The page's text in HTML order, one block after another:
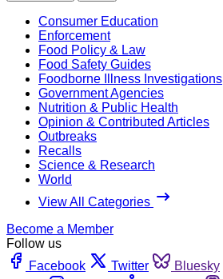
Consumer Education
Enforcement
Food Policy & Law
Food Safety Guides
Foodborne Illness Investigations
Government Agencies
Nutrition & Public Health
Opinion & Contributed Articles
Outbreaks
Recalls
Science & Research
World
View All Categories
Become a Member
Follow us
Facebook
Twitter Bluesky